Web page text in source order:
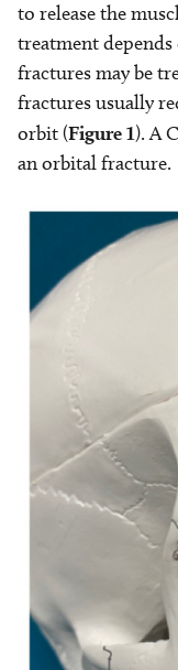
to release the
treatment
fractures may be
fractures usually
orbit (Figure 1). A
an orbital fracture.